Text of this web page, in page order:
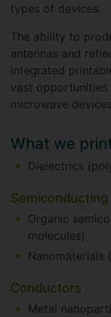
types of devices.
The ability to
antennas and
integrated
vast
microwave
What we
Dielectrics
Organic
molecules)
Nanomaterials
Conductors
Metal